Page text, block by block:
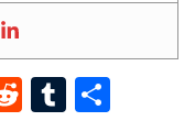
RedditTumblr